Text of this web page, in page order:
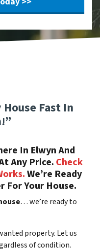
Fast In
In Elwyn And
Any Price. Check
We’re Ready
For Your House.
… we’re ready to
property. Let us
of condition.